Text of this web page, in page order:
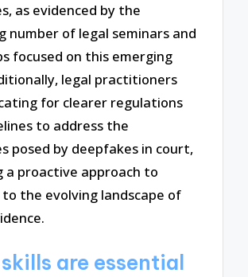
as evidenced by the
number of legal seminars and
focused on this emerging
legal practitioners
for clearer regulations
to address the
posed by deepfakes in court,
a proactive approach to
the evolving landscape of
are essential